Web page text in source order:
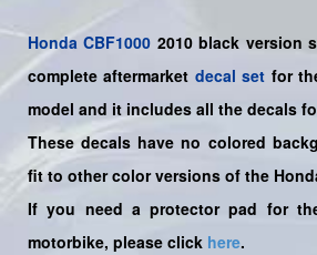
Honda CBF1000 2010 black version
complete aftermarket decal set for
model and it includes all the decals
These decals have no colored
fit to other color versions of the
If you need a protector pad for
motorbike, please click here.